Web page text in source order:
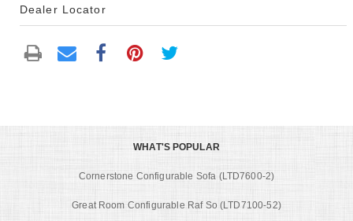
Dealer Locator
WHAT'S POPULAR
Cornerstone Configurable Sofa (LTD7600-2)
Great Room Configurable Raf So (LTD7100-52)